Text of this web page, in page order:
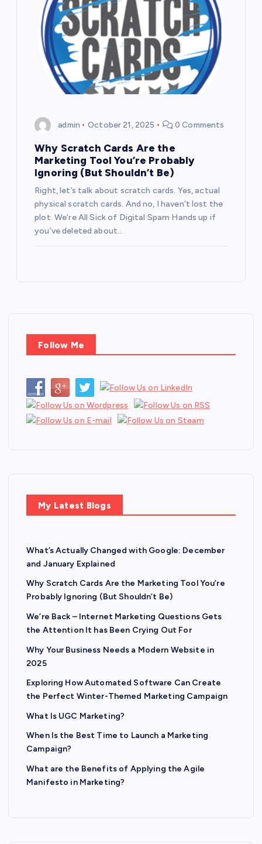
admin October 21, 2025 0 Comments
Why Scratch Cards Are the
Marketing Tool You’re Probably
Ignoring (But Shouldn’t Be)
Right, let’s talk about scratch cards. Yes, actual
physical scratch cards. And no, I haven’t lost the
plot. We’re All Sick of Digital Spam Hands up if
you’ve deleted about…
Follow Me
My Latest Blogs
What’s Actually Changed with Google: December
and January Explained
Why Scratch Cards Are the Marketing Tool You’re
Probably Ignoring (But Shouldn’t Be)
We’re Back – Internet Marketing Questions Gets
the Attention It has Been Crying Out For
Why Your Business Needs a Modern Website in
2025
Exploring How Automated Software Can Create
the Perfect Winter-Themed Marketing Campaign
What Is UGC Marketing?
When Is the Best Time to Launch a Marketing
Campaign?
What are the Benefits of Applying the Agile
Manifesto in Marketing?